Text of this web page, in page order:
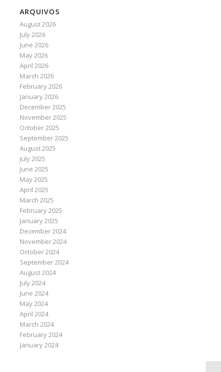
ARQUIVOS
August 2026
July 2026
June 2026
May 2026
April 2026
March 2026
February 2026
January 2026
December 2025
November 2025
October 2025
September 2025
August 2025
July 2025
June 2025
May 2025
April 2025
March 2025
February 2025
January 2025
December 2024
November 2024
October 2024
September 2024
August 2024
July 2024
June 2024
May 2024
April 2024
March 2024
February 2024
January 2024